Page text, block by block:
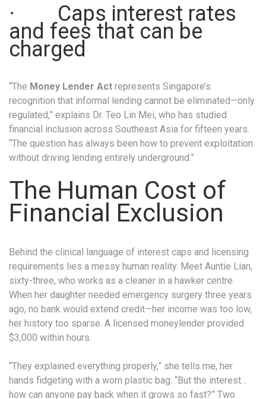
· Caps interest rates
and fees that can be
charged
“The Money Lender Act represents Singapore’s
recognition that informal lending cannot be eliminated—only
regulated,” explains Dr. Teo Lin Mei, who has studied
financial inclusion across Southeast Asia for fifteen years.
“The question has always been how to prevent exploitation
without driving lending entirely underground.”
The Human Cost of
Financial Exclusion
Behind the clinical language of interest caps and licensing
requirements lies a messy human reality. Meet Auntie Lian,
sixty-three, who works as a cleaner in a hawker centre.
When her daughter needed emergency surgery three years
ago, no bank would extend credit—her income was too low,
her history too sparse. A licensed moneylender provided
$3,000 within hours.
“They explained everything properly,” she tells me, her
hands fidgeting with a worn plastic bag. “But the interest…
how can anyone pay back when it grows so fast?” Two